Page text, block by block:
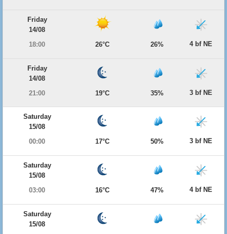
Friday
14/08
18:00
26°C 26% 4 bf NE
Friday
14/08
21:00
19°C 35% 3 bf NE
Saturday
15/08
00:00
17°C 50% 3 bf NE
Saturday
15/08
03:00
16°C 47% 4 bf NE
Saturday
15/08